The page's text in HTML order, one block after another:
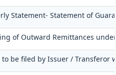
Statement- Statement of
of Outward Remittances under
to be filed by Issuer / Transferor